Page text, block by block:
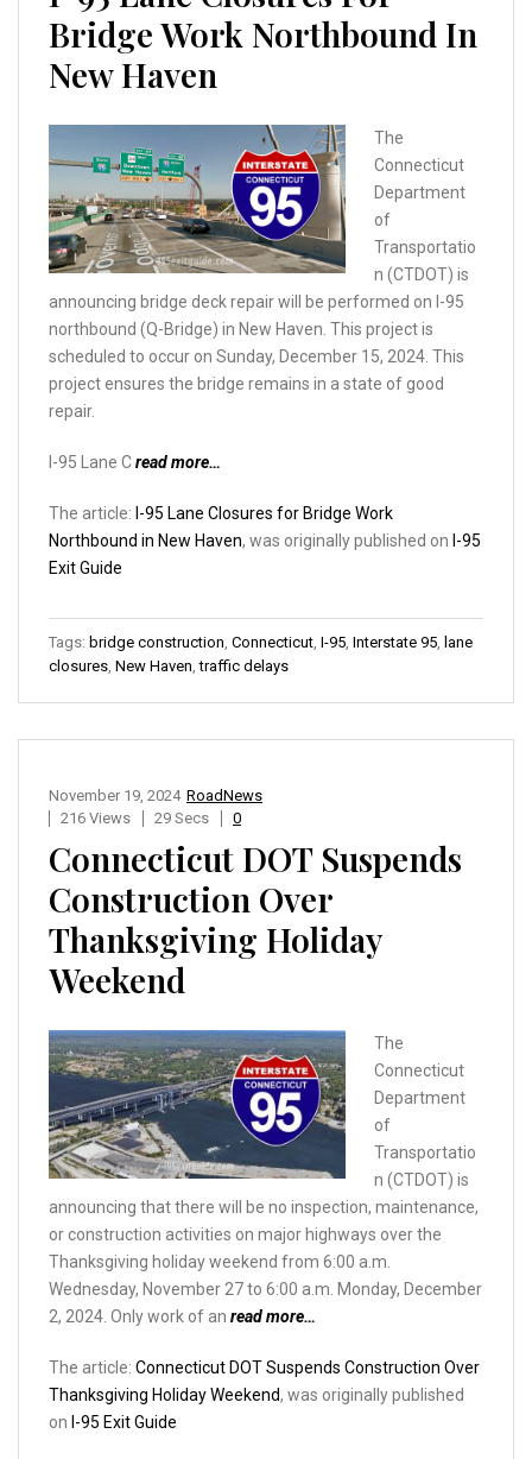
Bridge Work Northbound In
New Haven
The
Connecticut
Department
of
Transportatio
n (CTDOT) is
announcing bridge deck repair will be performed on I-95
northbound (Q-Bridge) in New Haven. This project is
scheduled to occur on Sunday, December 15, 2024. This
project ensures the bridge remains in a state of good
repair.
I-95 Lane Cread more…
The article: I-95 Lane Closures for Bridge Work
Northbound in New Haven, was originally published on I-95
Exit Guide
Tags: bridge construction Connecticut I-95 Interstate 95 lane
closures New Haven ,traffic delays
RoadNews
November 19, 2024
216 Views
29 Secs 0
Connecticut DOT Suspends
Construction Over
Thanksgiving Holiday
Weekend
The
Connecticut
Department
of
Transportatio
n (CTDOT) is
announcing that there will be no inspection, maintenance,
or construction activities on major highways over the
Thanksgiving holiday weekend from 6:00 a.m.
Wednesday, November 27 to 6:00 a.m. Monday, December
2, 2024. Only work of an read more…
The article: Connecticut DOT Suspends Construction Over
Thanksgiving Holiday Weekend, was originally published
on I-95 Exit Guide